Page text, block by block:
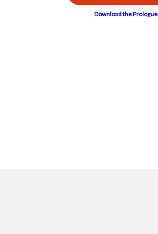
Download the Prologue